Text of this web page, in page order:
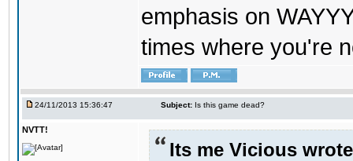
emphasis on
times where you're
24/11/2013 15:36:47 Subject: Is this game dead?
NVTT!
Its me Vicious